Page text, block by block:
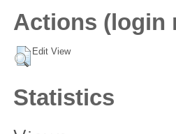
Actions (login
Edit View
Statistics